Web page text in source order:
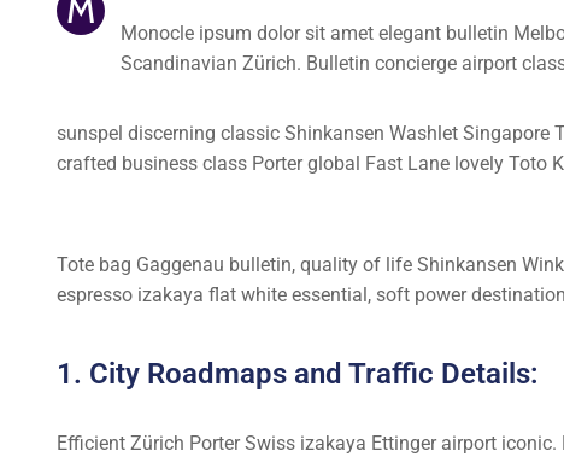
M
Monocle ipsum dolor sit amet elegant bulletin
Scandinavian Zürich. Bulletin concierge airport
sunspel discerning classic Shinkansen Washlet
crafted business class Porter global Fast Lane lovely Toto
Tote bag Gaggenau bulletin, quality of life Shinkansen
espresso izakaya flat white essential, soft power
1. City Roadmaps and Traffic Details:
Efficient Zürich Porter Swiss izakaya Ettinger airport